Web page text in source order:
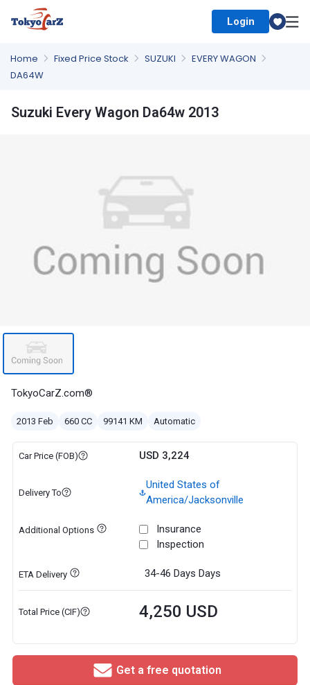
Login
Home Fixed Price Stock SUZUKI
EVERY WAGON
DA64W
Suzuki Every Wagon Da64w 2013
TokyoCarZ.com®
2013 Feb 660 CC 99141 KM Automatic
Car Price (FOB) USD 3,224
Delivery To
United States of
America/Jacksonville
Additional Options
Insurance
Inspection
ETA Delivery 34-46 Days Days
Total Price (CIF) 4,250 USD
Get a free quotation